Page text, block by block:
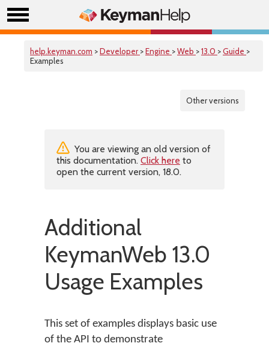
help.keyman.com >Developer >Engine >Web >13.0 >Guide >
Examples
Other versions
You are viewing an old version of
this documentation. Click here to
open the current version, 18.0.
Additional
KeymanWeb 13.0
Usage Examples
This set of examples displays basic use
of the API to demonstrate